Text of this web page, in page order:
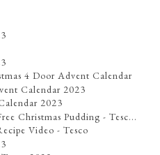
4 Door Advent Calendar
Calendar 2023
2023
Christmas Pudding - Tesc...
Video - Tesco